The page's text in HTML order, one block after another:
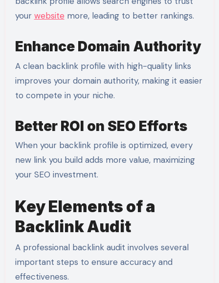
your website more, leading to better rankings.
Enhance Domain Authority
A clean backlink profile with high-quality links
improves your domain authority, making it easier
to compete in your niche.
Better ROI on SEO Efforts
When your backlink profile is optimized, every
new link you build adds more value, maximizing
your SEO investment.
Key Elements of a
Backlink Audit
A professional backlink audit involves several
important steps to ensure accuracy and
effectiveness.